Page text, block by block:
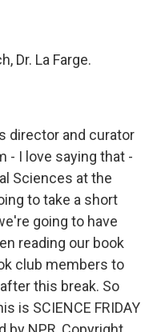
Dr. La Farge.
director and curator
- I love saying that -
Sciences at the
to take a short
going to have
reading our book
club members to
this break. So
is SCIENCE FRIDAY